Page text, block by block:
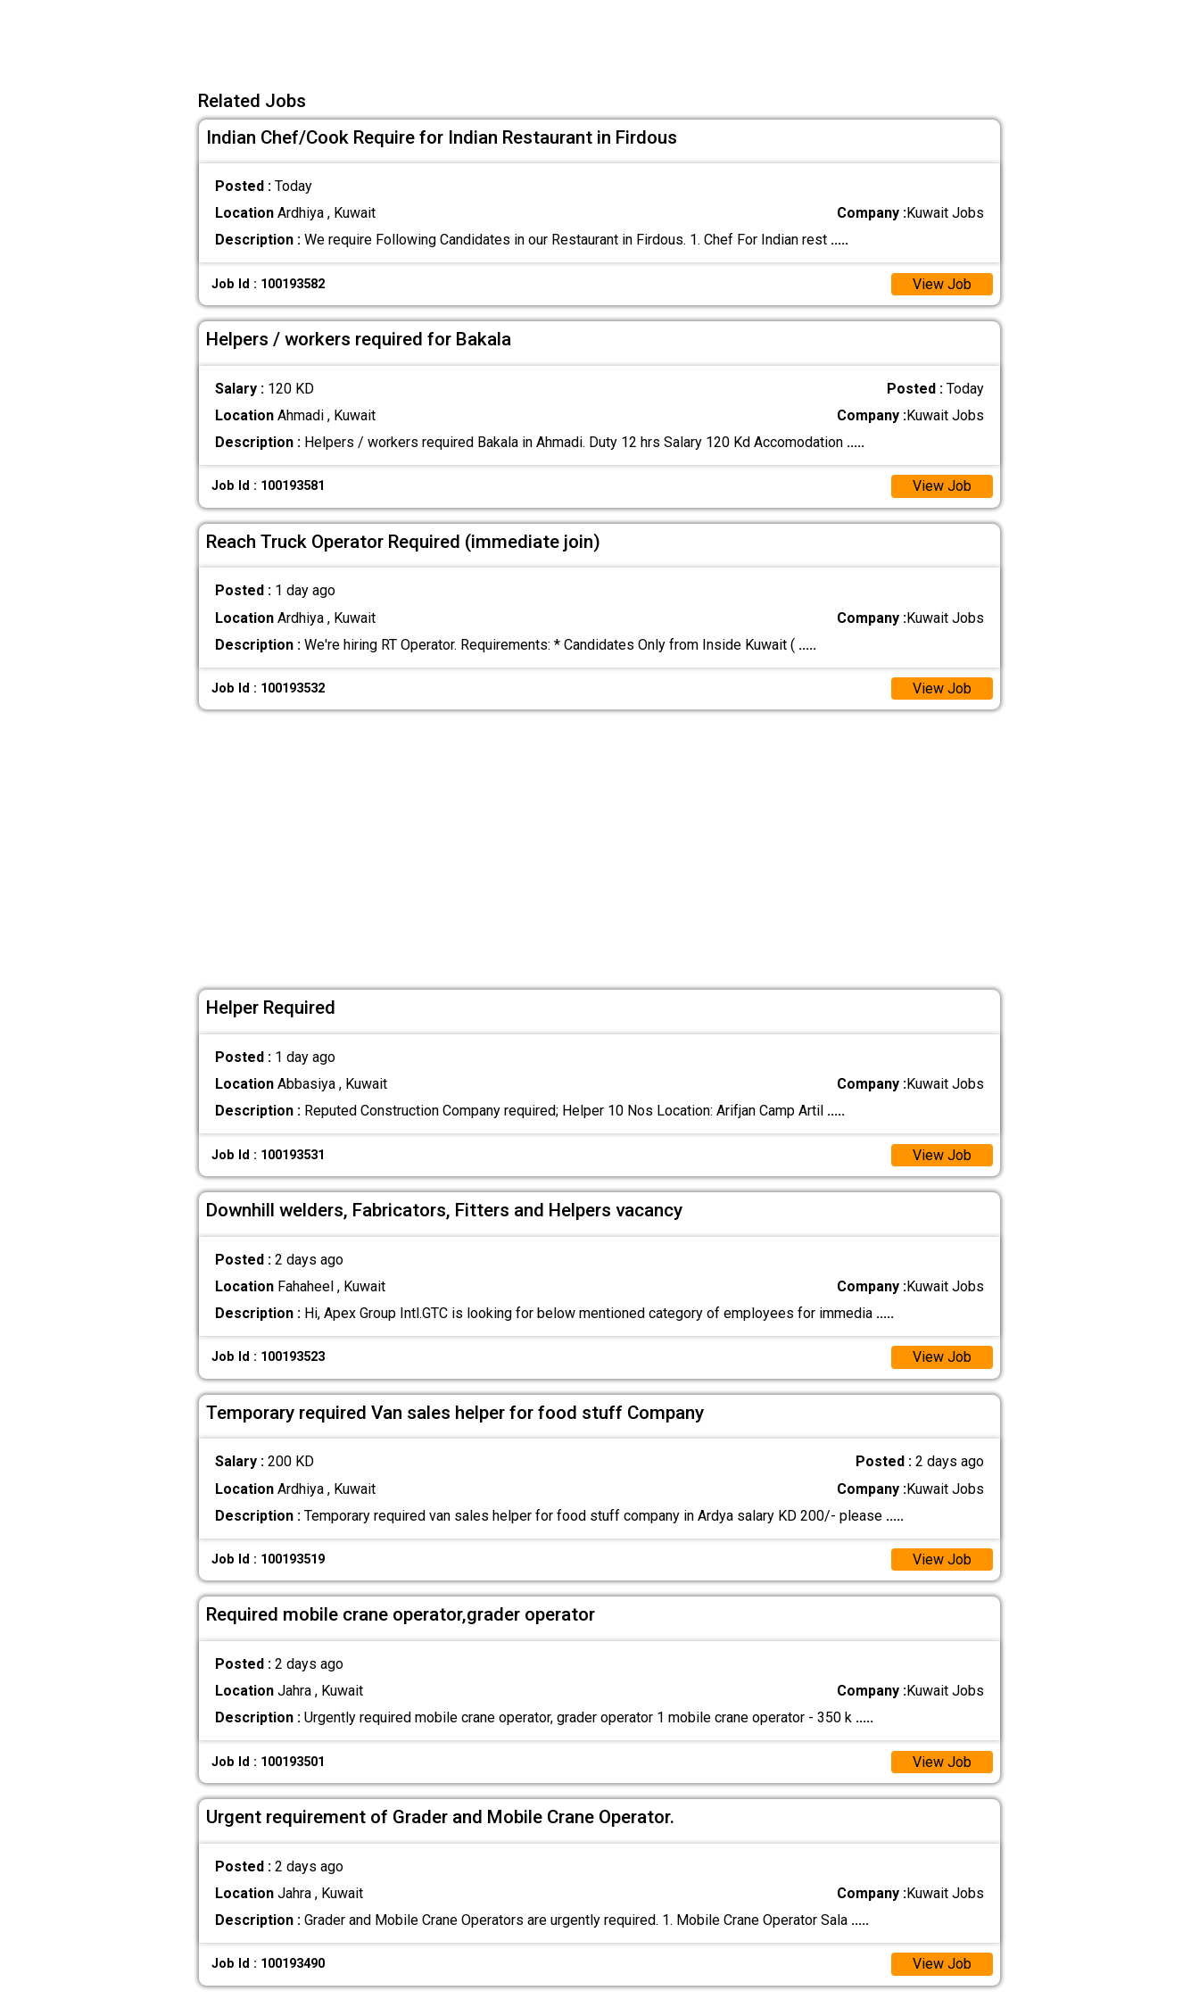
Related Jobs
Indian Chef/Cook Require for Indian Restaurant in Firdous
Posted : Today
LocationArdhiya , Kuwait Company :Kuwait Jobs
Description :We require Following Candidates in our Restaurant in Firdous. 1. Chef For Indian rest .....
Job Id : 100193582 View Job
Helpers / workers required for Bakala
Salary : 120 KD Posted :Today
LocationAhmadi , Kuwait Company :Kuwait Jobs
Description :Helpers / workers required Bakala in Ahmadi. Duty 12 hrs Salary 120 Kd Accomodation .....
Job Id : 100193581 View Job
Reach Truck Operator Required (immediate join)
Posted : 1 day ago
LocationArdhiya , Kuwait Company :Kuwait Jobs
Description :We're hiring RT Operator. Requirements: * Candidates Only from Inside Kuwait ( .....
Job Id : 100193532 View Job
Helper Required
Posted : 1 day ago
LocationAbbasiya , Kuwait Company :Kuwait Jobs
Description :Reputed Construction Company required; Helper 10 Nos Location: Arifjan Camp Artil .....
Job Id : 100193531 View Job
Downhill welders, Fabricators, Fitters and Helpers vacancy
Posted : 2 days ago
LocationFahaheel , Kuwait Company :Kuwait Jobs
Description :Hi, Apex Group Intl.GTC is looking for below mentioned category of employees for immedia .....
Job Id : 100193523 View Job
Temporary required Van sales helper for food stuff Company
Salary : 200 KD Posted :2 days ago
LocationArdhiya , Kuwait Company :Kuwait Jobs
Description :Temporary required van sales helper for food stuff company in Ardya salary KD 200/- please .....
Job Id : 100193519 View Job
Required mobile crane operator,grader operator
Posted : 2 days ago
LocationJahra , Kuwait Company :Kuwait Jobs
Description :Urgently required mobile crane operator, grader operator 1 mobile crane operator - 350 k .....
Job Id : 100193501 View Job
Urgent requirement of Grader and Mobile Crane Operator.
Posted : 2 days ago
LocationJahra , Kuwait Company :Kuwait Jobs
Description :Grader and Mobile Crane Operators are urgently required. 1. Mobile Crane Operator Sala .....
Job Id : 100193490 View Job